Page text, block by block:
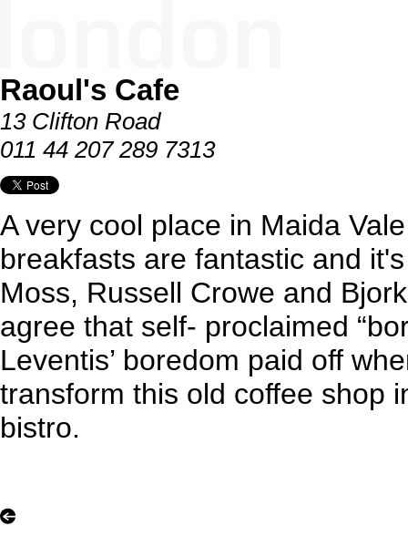
Raoul's Cafe
13 Clifton Road
011 44 207 289 7313
A very cool place in Maida
breakfasts are fantastic and
Moss, Russell Crowe and
agree that self- proclaimed
Leventis’ boredom paid off
transform this old coffee shop
bistro.